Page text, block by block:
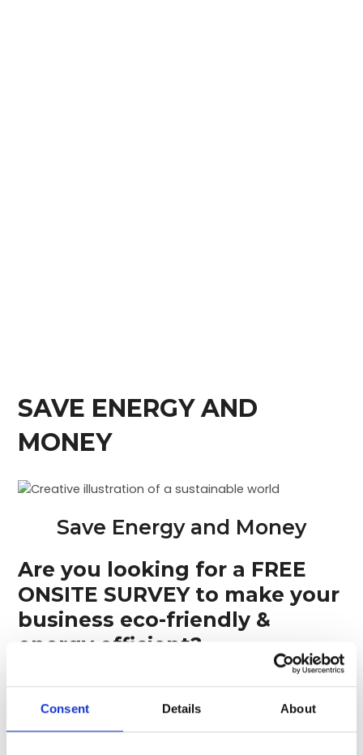
Consent Details About
SAVE ENERGY AND
MONEY
Save Energy and Money
Are you looking for a FREE
ONSITE SURVEY to make your
business eco-friendly &
energy efficient?
We can help, and here’s how…
Air Conditioning